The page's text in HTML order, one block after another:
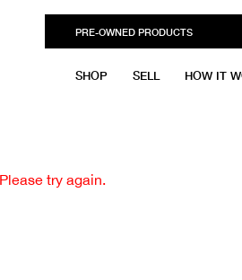
PRE-OWNED PRODUCTS
SHOP SELL HOW IT
try again.